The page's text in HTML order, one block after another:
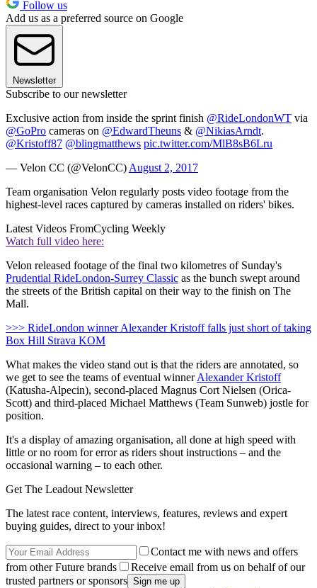
Follow us
Add us as a preferred source on Google
Newsletter
Subscribe to our newsletter
Exclusive action from inside the sprint finish @RideLondonWT via
@GoPro cameras on @EdwardTheuns & @NikiasArndt.
@Kristoff87 @blingmatthews pic.twitter.com/MlB8sB6Lru
— Velon CC (@VelonCC) August 2, 2017
Team organisation Velon regularly posts video footage from the
highest-level races captured by cameras installed on riders' bikes.
Latest Videos FromCycling Weekly
Watch full video here:
Velon released footage of the final two kilometres of Sunday's
Prudential RideLondon-Surrey Classic as the bunch swept around
the streets of the British capital on their way to the finish on The
Mall.
>>> RideLondon winner Alexander Kristoff falls just short of taking
Box Hill Strava KOM
What makes the video stand out is that the riders are annotated, so
we get to see the teams of eventual winnerAlexander Kristoff
(Katusha-Alpecin), second-placed Magnus Cort Nielsen (Orica-
Scott) and third-placed Michael Matthews (Team Sunweb) jostle for
position.
It's a display of amazing organisation, all done at high speed with
little or no room for error as riders shout instructions – and the
occasional warning – to each other.
Get The Leadout Newsletter
The latest race content, interviews, features, reviews and expert
buying guides, direct to your inbox!
Contact me with news and offers
from other Future brands
Receive email from us on behalf of our
trusted partners or sponsors